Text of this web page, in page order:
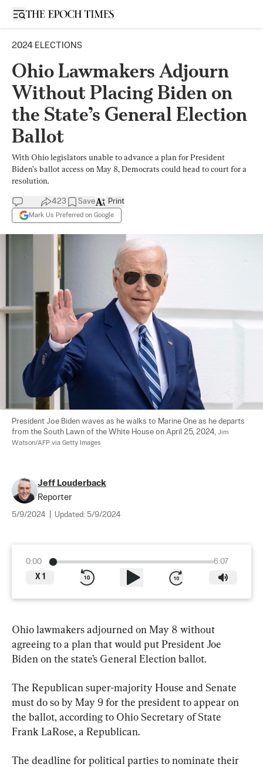
Open sidebar
2024 ELECTIONS
Ohio Lawmakers Adjourn
Without Placing Biden on
the State’s General Election
Ballot
With Ohio legislators unable to advance a plan for President
Biden’s ballot access on May 8, Democrats could head to court for a
resolution.
423 Save
Mark Us Preferred on Google
Print
President Joe Biden waves as he walks to Marine One as he departs
from the South Lawn of the White House on April 25, 2024, Jim
Watson/AFP via Getty Images
Jeff Louderback
Reporter
5/9/2024 Updated: 5/9/2024
0:00
6:07
X 1
Ohio lawmakers adjourned on May 8 without
agreeing to a plan that would put President Joe
Biden on the state’s General Election ballot.
The Republican super-majority House and Senate
must do so by May 9 for the president to appear on
the ballot, according to Ohio Secretary of State
Frank LaRose, a Republican.
The deadline for political parties to nominate their